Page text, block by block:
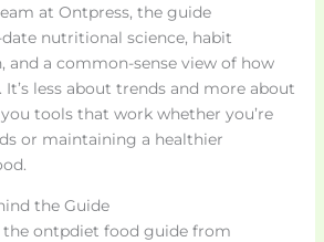
at Ontpress, the guide
nutritional science, habit
and a common-sense view of how
less about trends and more about
tools that work whether you’re
or maintaining a healthier
the Guide
the ontpdiet food guide from